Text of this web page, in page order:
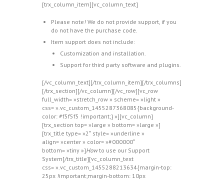
[trx_column_item][vc_column_text]
Please note! We do not provide support, if you
do not have the purchase code.
Item support does not include:
Customization and installation.
Support for third party software and plugins.
[/vc_column_text][/trx_column_item][/trx_columns]
[/trx_section][/vc_column][/vc_row][vc_row
full_width= »stretch_row » scheme= »light »
css= ».vc_custom_1455287368085{background-
color: #f5f5f5 !important;} »][vc_column]
[trx_section top= »large » bottom= »large »]
[trx_title type= »2″ style= »underline »
align= »center » color= »#000000″
bottom= »tiny »]Howto use our Support
System[/trx_title][vc_column_text
css= ».vc_custom_1455288213634{margin-top:
25px !important;margin-bottom: 10px